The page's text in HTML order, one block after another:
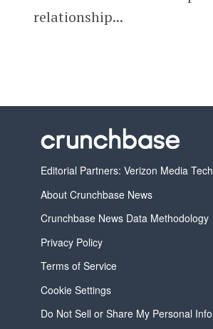
relationship...
Editorial Partners: Verizon Media Tech
About Crunchbase News
Crunchbase News Data Methodology
Privacy Policy
Terms of Service
Cookie Settings
Do Not Sell or Share My Personal Info